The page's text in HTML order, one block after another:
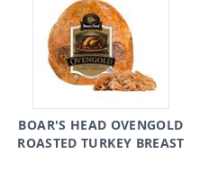
BOAR'S HEAD OVENGOLD
ROASTED TURKEY BREAST